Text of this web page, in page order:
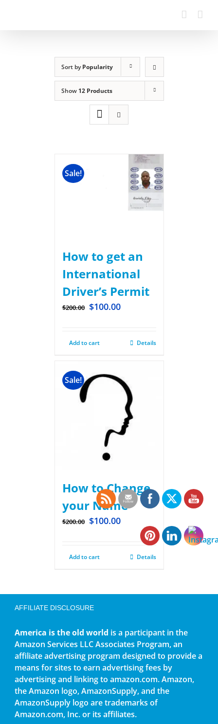
Sort byPopularity
Show 12 Products
Sale!
How to get an
International
Driver’s Permit
$200.00 $100.00
Add to cart Details
Sale!
How to Change
your Name
$200.00 $100.00
Add to cart Details
AFFILIATE DISCLOSURE
America is the old world is a participant in the
Amazon Services LLC Associates Program, an
affiliate advertising program designed to provide a
means for sites to earn advertising fees by
advertising and linking to amazon.com. Amazon,
the Amazon logo, AmazonSupply, and the
AmazonSupply logo are trademarks of
Amazon.com, Inc. or its affiliates.